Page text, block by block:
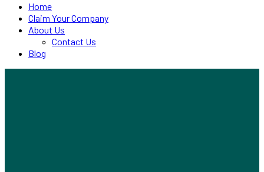
Home
Claim Your Company
About Us
Contact Us
Blog